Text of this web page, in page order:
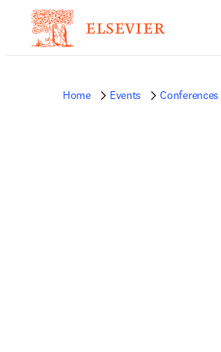
Home Events Conferences